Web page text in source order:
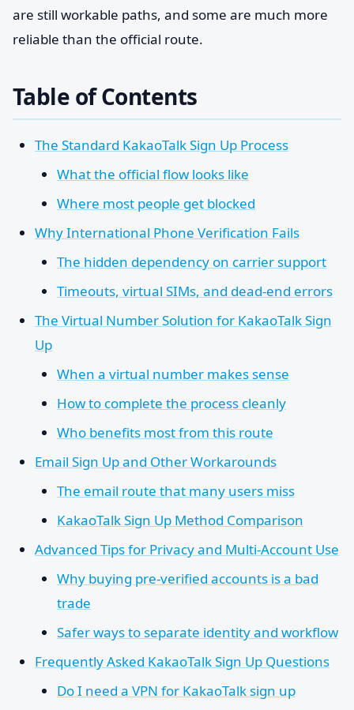
are still workable paths, and some are much more
reliable than the official route.
Table of Contents
The Standard KakaoTalk Sign Up Process
What the official flow looks like
Where most people get blocked
Why International Phone Verification Fails
The hidden dependency on carrier support
Timeouts, virtual SIMs, and dead-end errors
The Virtual Number Solution for KakaoTalk Sign
Up
When a virtual number makes sense
How to complete the process cleanly
Who benefits most from this route
Email Sign Up and Other Workarounds
The email route that many users miss
KakaoTalk Sign Up Method Comparison
Advanced Tips for Privacy and Multi-Account Use
Why buying pre-verified accounts is a bad
trade
Safer ways to separate identity and workflow
Frequently Asked KakaoTalk Sign Up Questions
Do I need a VPN for KakaoTalk sign up